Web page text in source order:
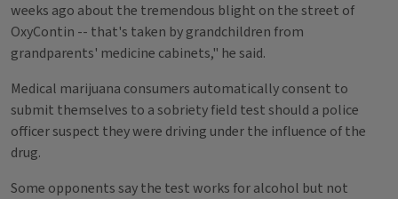
weeks ago about the tremendous blight on the street of
OxyContin -- that's taken by grandchildren from
grandparents' medicine cabinets," he said.
Medical marijuana consumers automatically consent to
submit themselves to a sobriety field test should a police
officer suspect they were driving under the influence of the
drug.
Some opponents say the test works for alcohol but not